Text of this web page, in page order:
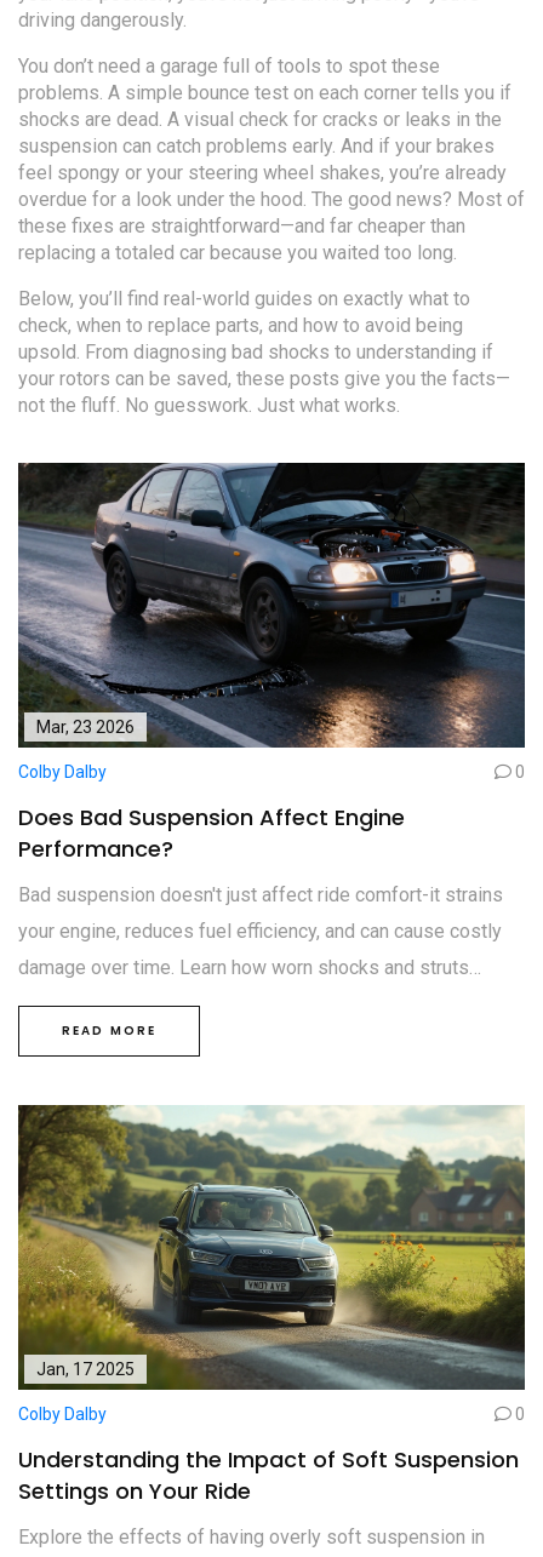
driving dangerously.
You don’t need a garage full of tools to spot these
problems. A simple bounce test on each corner tells you if
shocks are dead. A visual check for cracks or leaks in the
suspension can catch problems early. And if your brakes
feel spongy or your steering wheel shakes, you’re already
overdue for a look under the hood. The good news? Most of
these fixes are straightforward—and far cheaper than
replacing a totaled car because you waited too long.
Below, you’ll find real-world guides on exactly what to
check, when to replace parts, and how to avoid being
upsold. From diagnosing bad shocks to understanding if
your rotors can be saved, these posts give you the facts—
not the fluff. No guesswork. Just what works.
Mar, 23 2026
Colby Dalby 0
Does Bad Suspension Affect Engine
Performance?
Bad suspension doesn't just affect ride comfort-it strains
your engine, reduces fuel efficiency, and can cause costly
damage over time. Learn how worn shocks and struts
impact engine performance and what to watch for.
READ MORE
Jan, 17 2025
Colby Dalby 0
Understanding the Impact of Soft Suspension
Settings on Your Ride
Explore the effects of having overly soft suspension in